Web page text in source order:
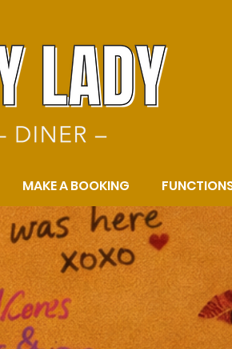
MAKE A BOOKING